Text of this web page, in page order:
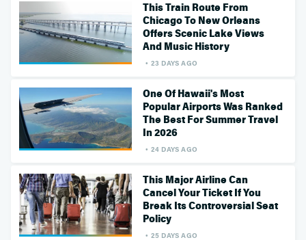
This Train Route From
Chicago To New Orleans
Offers Scenic Lake Views
And Music History
23 DAYS AGO
One Of Hawaii's Most
Popular Airports Was Ranked
The Best For Summer Travel
In 2026
24 DAYS AGO
This Major Airline Can
Cancel Your Ticket If You
Break Its Controversial Seat
Policy
25 DAYS AGO